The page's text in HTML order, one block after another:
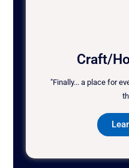
Craft/
"Finally... a place for